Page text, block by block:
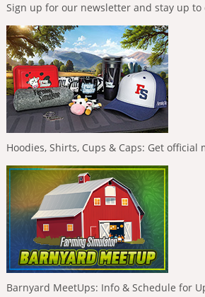
Sign up for our newsletter and stay up to
Hoodies, Shirts, Cups & Caps: Get official
Barnyard MeetUps: Info & Schedule for